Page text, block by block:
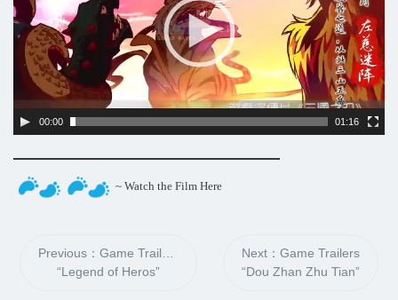
00:00 01:16
~ Watch the Film Here
“Legend of Heros”
Next：Game Trailers
“Dou Zhan Zhu Tian”